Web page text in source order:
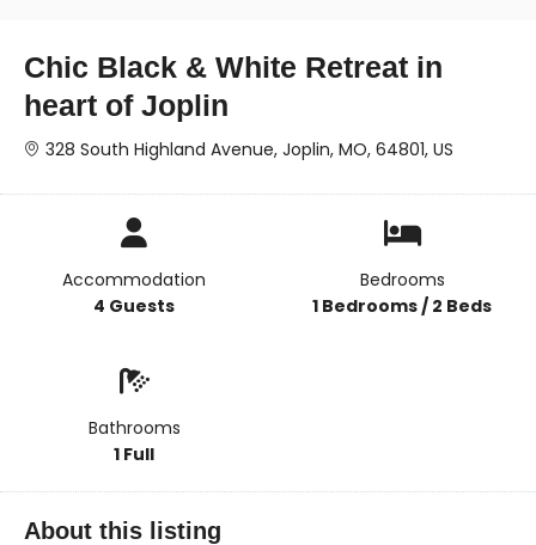
Chic Black & White Retreat in
heart of Joplin
328 South Highland Avenue, Joplin, MO, 64801, US
Accommodation
4 Guests
Bedrooms
1 Bedrooms / 2 Beds
Bathrooms
1 Full
About this listing